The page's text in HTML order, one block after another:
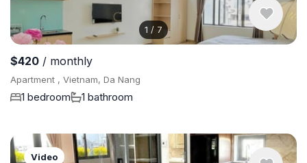
1 / 7
$420 / monthly
Apartment , Vietnam, Da Nang
1 bedroom 1 bathroom
Video